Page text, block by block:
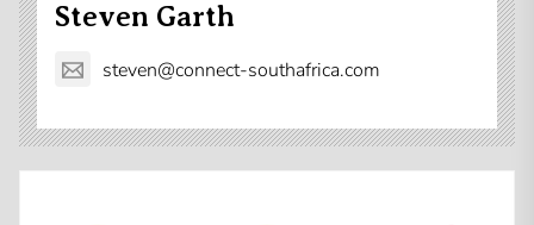
Steven Garth
steven@connect-southafrica.com